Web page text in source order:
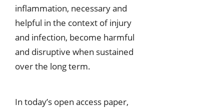
inflammation, necessary and
helpful in the context of injury
and infection, become harmful
and disruptive when sustained
over the long term.
In today’s open access paper,